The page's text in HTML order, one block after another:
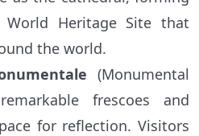
World Heritage Site that
the world.
(Monumental
frescoes and
for reflection. Visitors